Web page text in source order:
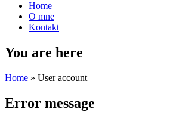
Home
O mne
Kontakt
You are here
Home » User account
Error message